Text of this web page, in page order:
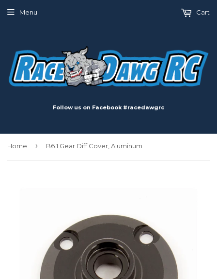
Follow us on Facebook #racedawgrc
Menu Cart
Home › B6.1 Gear Diff Cover, Aluminum